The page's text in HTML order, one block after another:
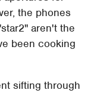
the phones
aren't the
been cooking
sifting through